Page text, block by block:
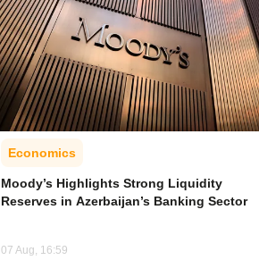
Economics
Moody’s Highlights Strong Liquidity
Reserves in Azerbaijan’s Banking Sector
07 Aug, 16:59